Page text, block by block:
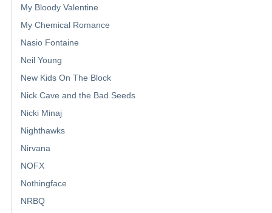
My Bloody Valentine
My Chemical Romance
Nasio Fontaine
Neil Young
New Kids On The Block
Nick Cave and the Bad Seeds
Nicki Minaj
Nighthawks
Nirvana
NOFX
Nothingface
NRBQ